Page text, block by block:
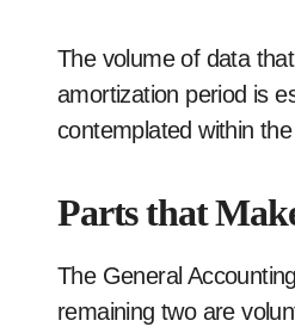
The volume of data
amortization period is
contemplated within
Parts that
The General
remaining two are